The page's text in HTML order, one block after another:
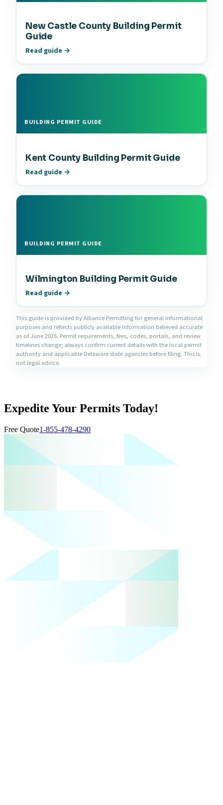
New Castle County Building Permit
Guide
Read guide →
BUILDING PERMIT GUIDE
Kent County Building Permit Guide
Read guide →
BUILDING PERMIT GUIDE
Wilmington Building Permit Guide
Read guide →
This guide is provided by Alliance Permitting for general informational
purposes and reflects publicly available information believed accurate
as of June 2026. Permit requirements, fees, codes, portals, and review
timelines change; always confirm current details with the local permit
authority and applicable Delaware state agencies before filing. This is
not legal advice.
Expedite Your Permits Today!
Free Quote1-855-478-4290